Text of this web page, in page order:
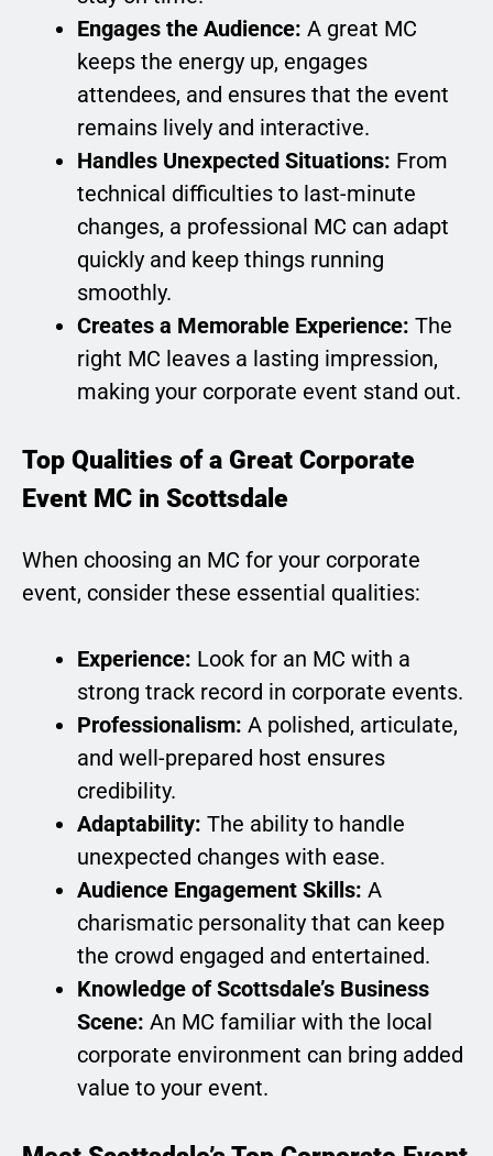
Engages the Audience: A great MC
keeps the energy up, engages
attendees, and ensures that the event
remains lively and interactive.
Handles Unexpected Situations: From
technical difficulties to last-minute
changes, a professional MC can adapt
quickly and keep things running
smoothly.
Creates a Memorable Experience: The
right MC leaves a lasting impression,
making your corporate event stand out.
Top Qualities of a Great Corporate
Event MC in Scottsdale
When choosing an MC for your corporate
event, consider these essential qualities:
Experience: Look for an MC with a
strong track record in corporate events.
Professionalism: A polished, articulate,
and well-prepared host ensures
credibility.
Adaptability: The ability to handle
unexpected changes with ease.
Audience Engagement Skills: A
charismatic personality that can keep
the crowd engaged and entertained.
Knowledge of Scottsdale’s Business
Scene: An MC familiar with the local
corporate environment can bring added
value to your event.